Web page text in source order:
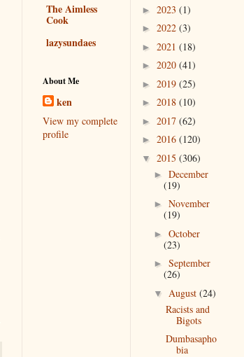
The Aimless
Cook
lazysundaes
About Me
ken
View my complete
profile
► 2023 (1)
► 2022 (3)
► 2021 (18)
► 2020 (41)
► 2019 (25)
► 2018 (10)
► 2017 (62)
► 2016 (120)
▼ 2015 (306)
► December
(19)
► November
(19)
► October
(23)
► September
(26)
▼ August (24)
Racists and
Bigots
Dumbasapho
bia